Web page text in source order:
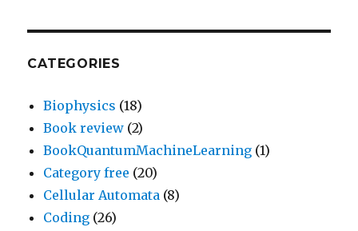
CATEGORIES
Biophysics (18)
Book review (2)
BookQuantumMachineLearning (1)
Category free (20)
Cellular Automata (8)
Coding (26)